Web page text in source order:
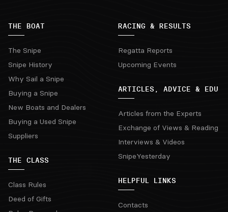
THE BOAT
The Snipe
Snipe History
Why Sail a Snipe
Buying a Snipe
New Boats and Dealers
Buying a Used Snipe
Suppliers
THE CLASS
Class Rules
Deed of Gifts
RACING & RESULTS
Regatta Reports
Upcoming Events
ARTICLES, ADVICE & EDU
Articles from the Experts
Exchange of Views & Reading
Interviews & Videos
SnipeYesterday
HELPFUL LINKS
Contacts